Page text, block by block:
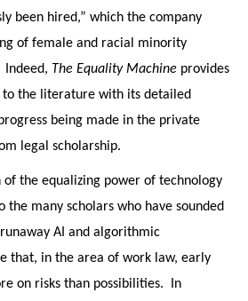
been hired,” which the company
of female and racial minority
Indeed, The Equality Machineprovides
the literature with its detailed
being made in the private
legal scholarship.
of the equalizing power of technology
the many scholars who have sounded
AI and algorithmic
that, in the area of work law, early
on risks than possibilities. In